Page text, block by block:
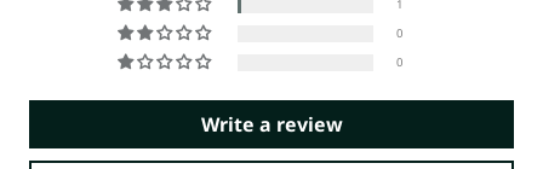
1
0
0
Write a review